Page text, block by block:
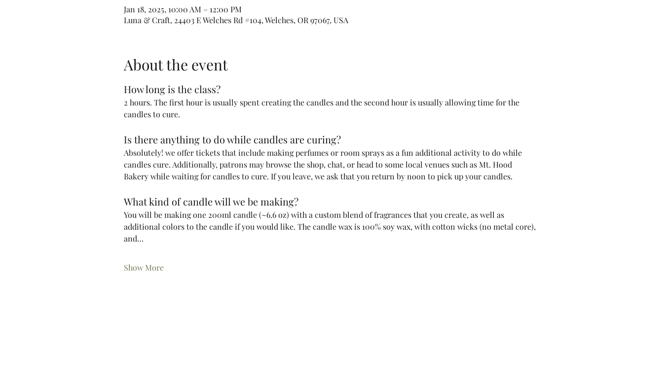
Jan 18, 2025, 10:00 AM – 12:00 PM
Luna & Craft, 24403 E Welches Rd #104, Welches, OR 97067, USA
About the event
How long is the class?
2 hours. The first hour is usually spent creating the candles and the second hour is usually allowing time for the
candles to cure.
Is there anything to do while candles are curing?
Absolutely! we offer tickets that include making perfumes or room sprays as a fun additional activity to do while
candles cure. Additionally, patrons may browse the shop, chat, or head to some local venues such as Mt. Hood
Bakery while waiting for candles to cure. If you leave, we ask that you return by noon to pick up your candles.
What kind of candle will we be making?
You will be making one 200ml candle (~6.6 oz) with a custom blend of fragrances that you create, as well as
additional colors to the candle if you would like. The candle wax is 100% soy wax, with cotton wicks (no metal core),
and…
Show More